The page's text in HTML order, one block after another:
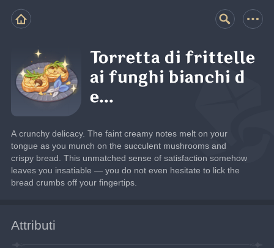
Torretta di frittelle
ai funghi bianchi d
e...
A crunchy delicacy. The faint creamy notes melt on your
tongue as you munch on the succulent mushrooms and
crispy bread. This unmatched sense of satisfaction somehow
leaves you insatiable — you do not even hesitate to lick the
bread crumbs off your fingertips.
Attributi